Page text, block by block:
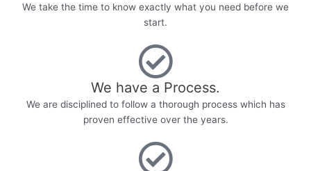
We take the time to know exactly what you need before we
start.
We have a Process.
We are disciplined to follow a thorough process which has
proven effective over the years.